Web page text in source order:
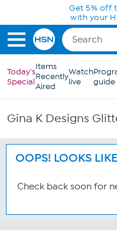
Skip to Main ContentGet 5% off
with your
Today's
Special
Items
Recently
Aired
Watch
live
guide
Gina K Designs
OOPS! LOOKS
Check back soon for